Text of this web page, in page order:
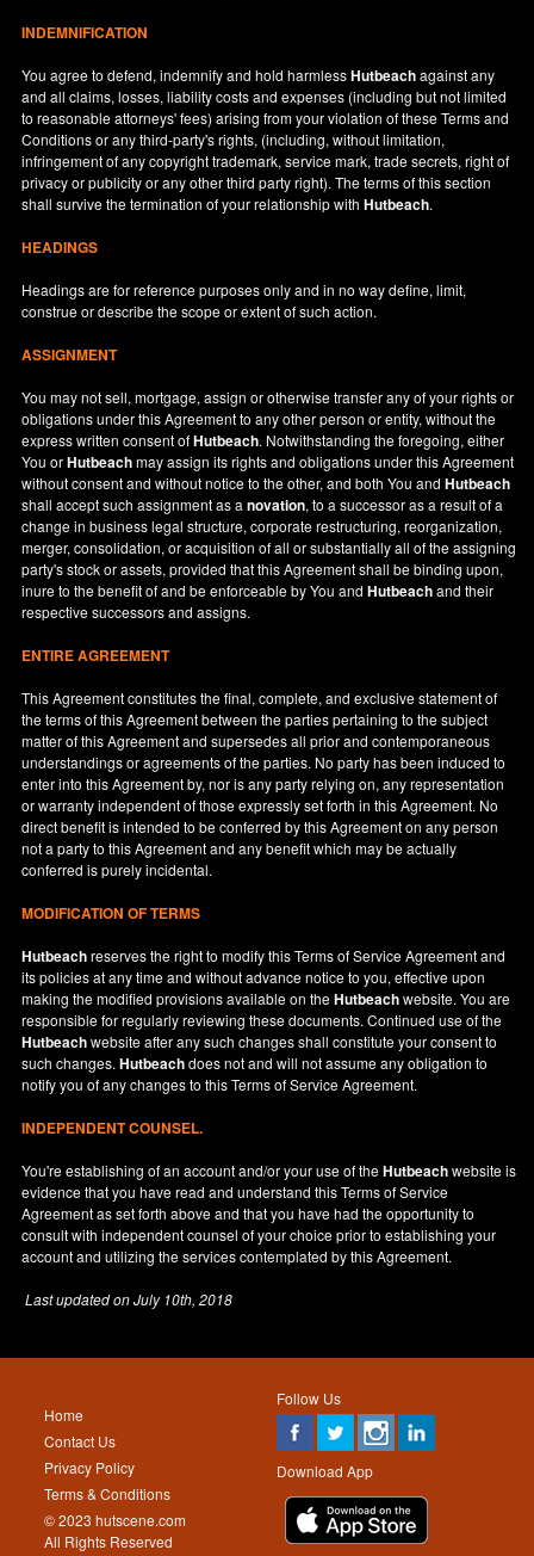
INDEMNIFICATION
You agree to defend, indemnify and hold harmlessHutbeachagainst any
and all claims, losses, liability costs and expenses (including but not limited
to reasonable attorneys' fees) arising from your violation of these Terms and
Conditions or any third-party's rights, (including, without limitation,
infringement of any copyright trademark, service mark, trade secrets, right of
privacy or publicity or any other third party right). The terms of this section
shall survive the termination of your relationship withHutbeach.
HEADINGS
Headings are for reference purposes only and in no way define, limit,
construe or describe the scope or extent of such action.
ASSIGNMENT
You may not sell, mortgage, assign or otherwise transfer any of your rights or
obligations under this Agreement to any other person or entity, without the
express written consent ofHutbeach. Notwithstanding the foregoing, either
You orHutbeachmay assign its rights and obligations under this Agreement
without consent and without notice to the other, and both You andHutbeach
shall accept such assignment as anovation, to a successor as a result of a
change in business legal structure, corporate restructuring, reorganization,
merger, consolidation, or acquisition of all or substantially all of the assigning
party's stock or assets, provided that this Agreement shall be binding upon,
inure to the benefit of and be enforceable by You andHutbeachand their
respective successors and assigns.
ENTIRE AGREEMENT
This Agreement constitutes the final, complete, and exclusive statement of
the terms of this Agreement between the parties pertaining to the subject
matter of this Agreement and supersedes all prior and contemporaneous
understandings or agreements of the parties. No party has been induced to
enter into this Agreement by, nor is any party relying on, any representation
or warranty independent of those expressly set forth in this Agreement. No
direct benefit is intended to be conferred by this Agreement on any person
not a party to this Agreement and any benefit which may be actually
conferred is purely incidental.
MODIFICATION OF TERMS
Hutbeachreserves the right to modify this Terms of Service Agreement and
its policies at any time and without advance notice to you, effective upon
making the modified provisions available on theHutbeachwebsite. You are
responsible for regularly reviewing these documents. Continued use of the
Hutbeachwebsite after any such changes shall constitute your consent to
such changes.Hutbeachdoes not and will not assume any obligation to
notify you of any changes to this Terms of Service Agreement.
INDEPENDENT COUNSEL.
You're establishing of an account and/or your use of theHutbeachwebsite is
evidence that you have read and understand this Terms of Service
Agreement as set forth above and that you have had the opportunity to
consult with independent counsel of your choice prior to establishing your
account and utilizing the services contemplated by this Agreement.
Last updated onJuly 10th, 2018
Follow Us
Download App
Home
Contact Us
Privacy Policy
Terms & Conditions
© 2023 hutscene.com
All Rights Reserved